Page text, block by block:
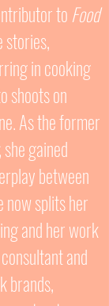
to Food
in cooking
shoots on
As the former
she gained
between
now splits her
and her work
and
brands,